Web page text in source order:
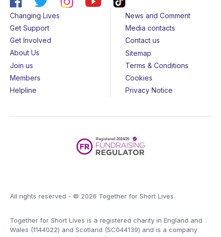
Changing Lives
Get Support
Get Involved
About Us
Join us
Members
Helpline
News and Comment
Media contacts
Contact us
Sitemap
Terms & Conditions
Cookies
Privacy Notice
All rights reserved - © 2026 Together for Short Lives
Together for Short Lives is a registered charity in England and
Wales (1144022) and Scotland (SC044139) and is a company